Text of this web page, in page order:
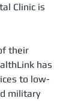
Clinic is
their
has
to low-
military